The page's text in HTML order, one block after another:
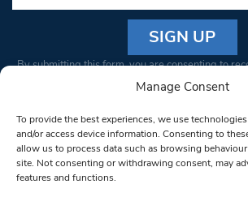
Manage Consent
To provide the best experiences, we use
and/or access device information. Consenting to
allow us to process data such as browsing
site. Not consenting or withdrawing consent, may
features and functions.
Constant
Please
leave
this field
blank.
By submitting this form, you are consenting to
from: South West Londoner. You can revoke
bottom of every email.Emails are serviced
© 1997-2026 South West Londoner.